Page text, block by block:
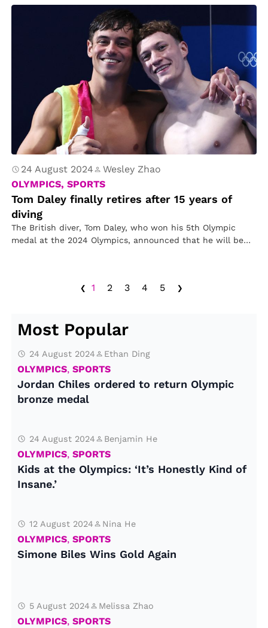
24 August 2024
Wesley Zhao
OLYMPICS, SPORTS
Tom Daley finally retires after 15 years of
diving
The British diver, Tom Daley, who won his 5th Olympic
medal at the 2024 Olympics, announced that he will be…
‹ 1 2 3 4 5 ›
Most Popular
24 August 2024 Ethan Ding
OLYMPICS,SPORTS
Jordan Chiles ordered to return Olympic
bronze medal
24 August 2024 Benjamin He
OLYMPICS,SPORTS
Kids at the Olympics: ‘It’s Honestly Kind of
Insane.’
12 August 2024 Nina He
OLYMPICS,SPORTS
Simone Biles Wins Gold Again
5 August 2024 Melissa Zhao
OLYMPICS,SPORTS